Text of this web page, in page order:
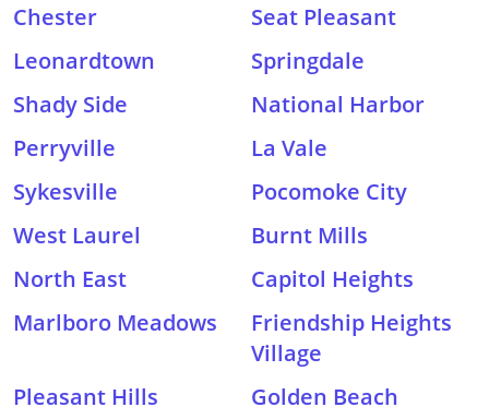
Chester
Seat Pleasant
Leonardtown
Springdale
Shady Side
National Harbor
Perryville
La Vale
Sykesville
Pocomoke City
West Laurel
Burnt Mills
North East
Capitol Heights
Marlboro Meadows
Friendship Heights
Village
Pleasant Hills
Golden Beach